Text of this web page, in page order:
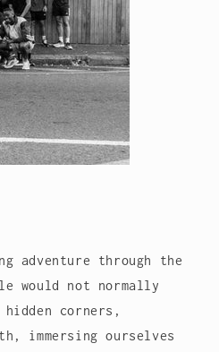
adventure through the
would not normally
corners,
immersing ourselves